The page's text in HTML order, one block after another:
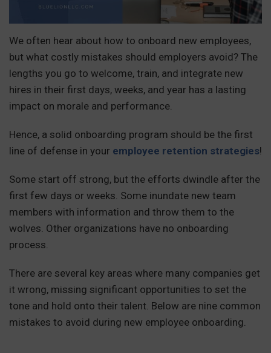
We often hear about how to onboard new employees,
but what costly mistakes should employers avoid? The
lengths you go to welcome, train, and integrate new
hires in their first days, weeks, and year has a lasting
impact on morale and performance.
Hence, a solid onboarding program should be the first
line of defense in your employee retention strategies!
Some start off strong, but the efforts dwindle after the
first few days or weeks. Some inundate new team
members with information and throw them to the
wolves. Other organizations have no onboarding
process.
There are several key areas where many companies get
it wrong, missing significant opportunities to set the
tone and hold onto their talent. Below are nine common
mistakes to avoid during new employee onboarding.